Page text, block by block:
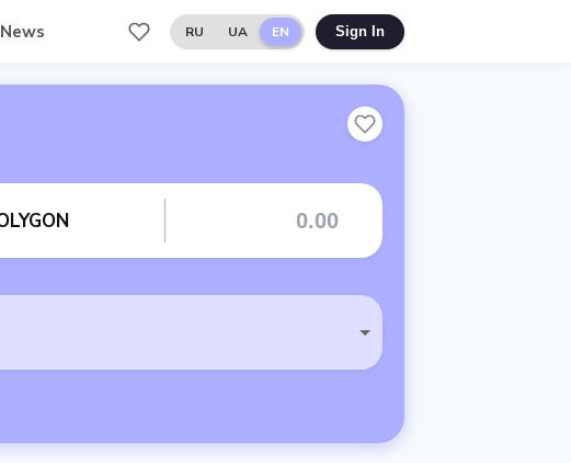
News RU UA EN Sign In